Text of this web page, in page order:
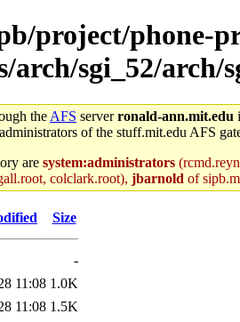
project/phone-
sgi_52/arch/
the AFS serverronald-ann.mit.edu
of the stuff.mit.edu AFS
are system:administrators
colclark.root), jbarnold of
Size
-
11:08 1.0K
11:08 1.5K